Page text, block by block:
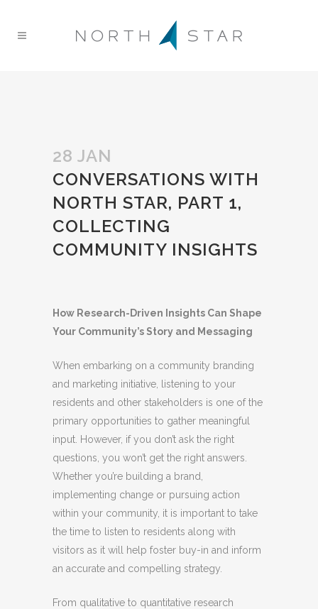
28 JAN
CONVERSATIONS WITH
NORTH STAR, PART 1,
COLLECTING
COMMUNITY INSIGHTS
How Research-Driven Insights Can Shape
Your Community’s Story and Messaging
When embarking on a community branding
and marketing initiative, listening to your
residents and other stakeholders is one of the
primary opportunities to gather meaningful
input. However, if you don’t ask the right
questions, you won’t get the right answers.
Whether you’re building a brand,
implementing change or pursuing action
within your community, it is important to take
the time to listen to residents along with
visitors as it will help foster buy-in and inform
an accurate and compelling strategy.
From qualitative to quantitative research